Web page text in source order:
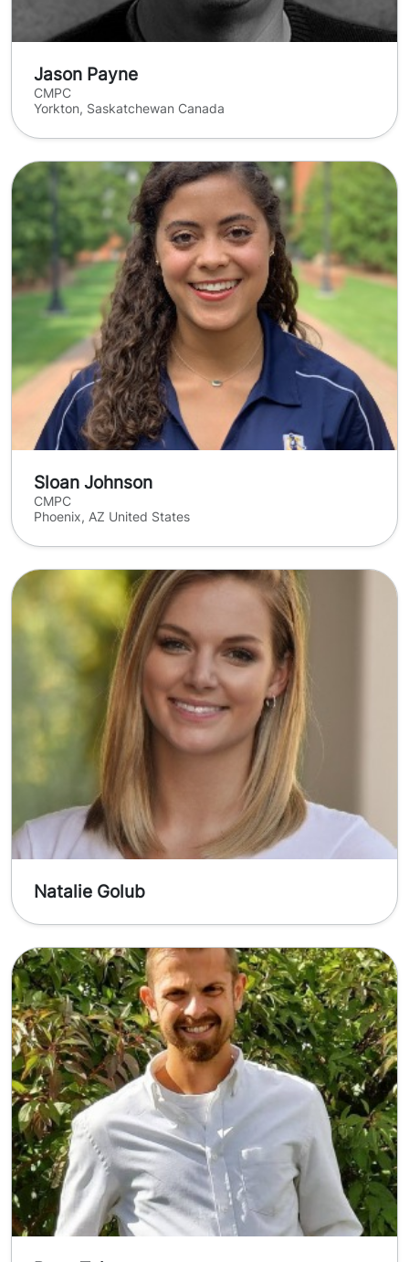
Jason Payne
CMPC
Yorkton, Saskatchewan Canada
Sloan Johnson
CMPC
Phoenix, AZ United States
Natalie Golub